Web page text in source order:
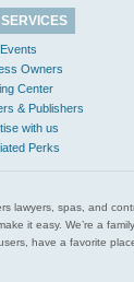
Owners
Center
& Publishers
with us
Perks
lawyers, spas, and
it easy. We’re a
have a favorite